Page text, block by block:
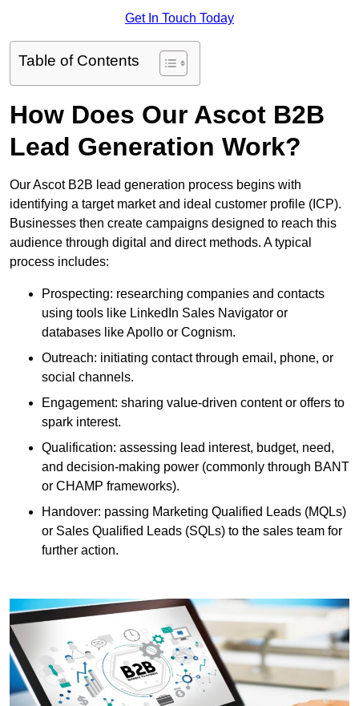
Get In Touch Today
Table of Contents
How Does Our Ascot B2B
Lead Generation Work?
Our Ascot B2B lead generation process begins with
identifying a target market and ideal customer profile (ICP).
Businesses then create campaigns designed to reach this
audience through digital and direct methods. A typical
process includes:
Prospecting: researching companies and contacts
using tools like LinkedIn Sales Navigator or
databases like Apollo or Cognism.
Outreach: initiating contact through email, phone, or
social channels.
Engagement: sharing value-driven content or offers to
spark interest.
Qualification: assessing lead interest, budget, need,
and decision-making power (commonly through BANT
or CHAMP frameworks).
Handover: passing Marketing Qualified Leads (MQLs)
or Sales Qualified Leads (SQLs) to the sales team for
further action.